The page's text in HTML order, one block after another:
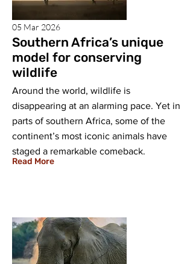
05 Mar 2026
Southern Africa’s unique
model for conserving
wildlife
Around the world, wildlife is
disappearing at an alarming pace. Yet in
parts of southern Africa, some of the
continent’s most iconic animals have
staged a remarkable comeback.
Read More